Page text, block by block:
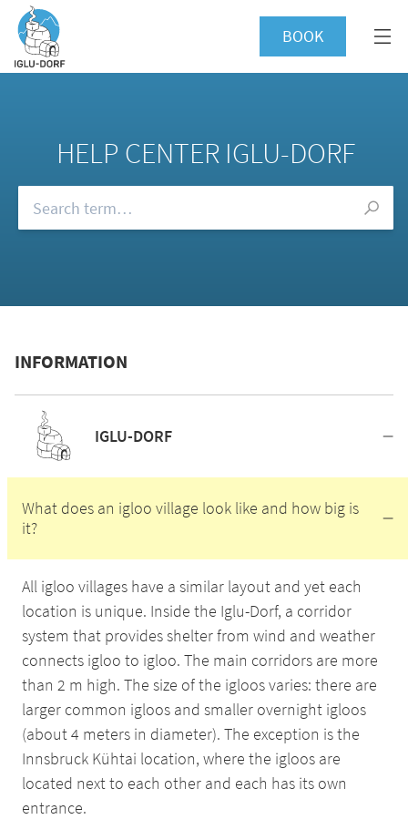
BOOK
HELP CENTER IGLU-DORF
INFORMATION
IGLU-DORF
What does an igloo village look like and how big is
it?
All igloo villages have a similar layout and yet each
location is unique. Inside the Iglu-Dorf, a corridor
system that provides shelter from wind and weather
connects igloo to igloo. The main corridors are more
than 2 m high. The size of the igloos varies: there are
larger common igloos and smaller overnight igloos
(about 4 meters in diameter). The exception is the
Innsbruck Kühtai location, where the igloos are
located next to each other and each has its own
entrance.